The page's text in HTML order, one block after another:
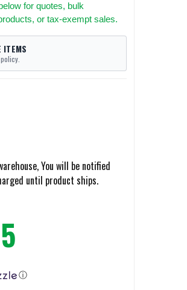
for quotes, bulk
or tax-exempt sales.
ITEMS
You will be notified
until product ships.
ⓘ